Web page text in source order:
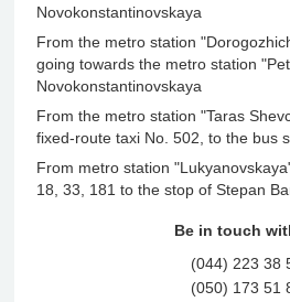
Novokonstantinovskaya
From the metro station
going towards the metro station
Novokonstantinovskaya
From the metro station "Taras
fixed-route taxi No. 502, to the bus
From metro station
18, 33, 181 to the stop of Stepan
Be in touch
(044) 223 38
(050) 173 51